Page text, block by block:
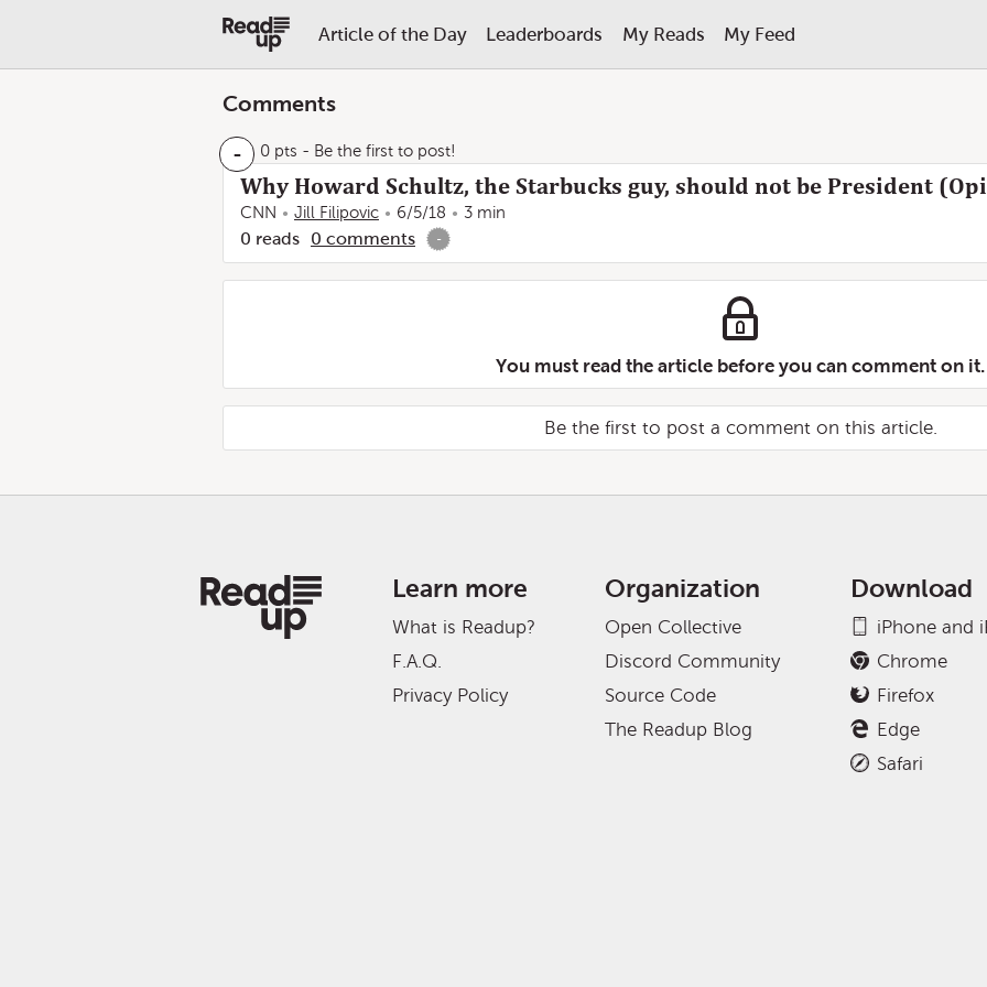
Article of the Day Leaderboards My Reads My Feed
Comments
- 0 pts - Be the first to post!
Why Howard Schultz, the Starbucks guy, should not be President
CNN Jill Filipovic 6/5/18 3 min
0 reads 0 comments -
You must read the article before you can comment on it.
Be the first to post a comment on this article.
Learn more
What is Readup?
F.A.Q.
Privacy Policy
Organization
Open Collective
Discord Community
Source Code
The Readup Blog
Download
iPhone and
Chrome
Firefox
Edge
Safari